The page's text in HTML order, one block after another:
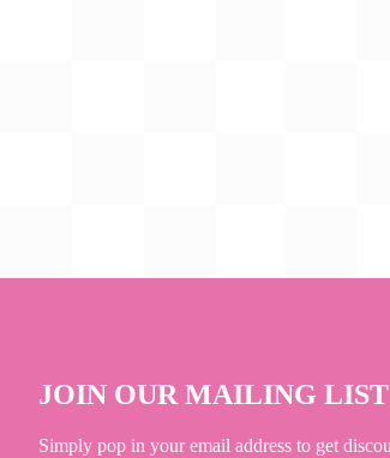
JOIN OUR MAILING LIST
Simply pop in your email address to get